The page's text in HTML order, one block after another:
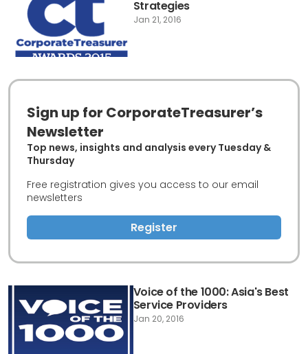
Strategies
Jan 21, 2016
Voice of the 1000: Asia's Best
Service Providers
Jan 20, 2016
Sign up for CorporateTreasurer’s
Newsletter
Top news, insights and analysis every Tuesday &
Thursday
Free registration gives you access to our email
newsletters
Register